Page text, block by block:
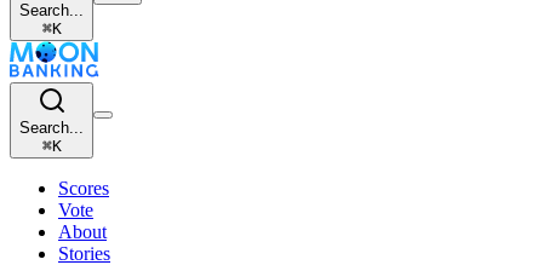
Search...
⌘K
Search...
⌘K
Scores
Vote
About
Stories